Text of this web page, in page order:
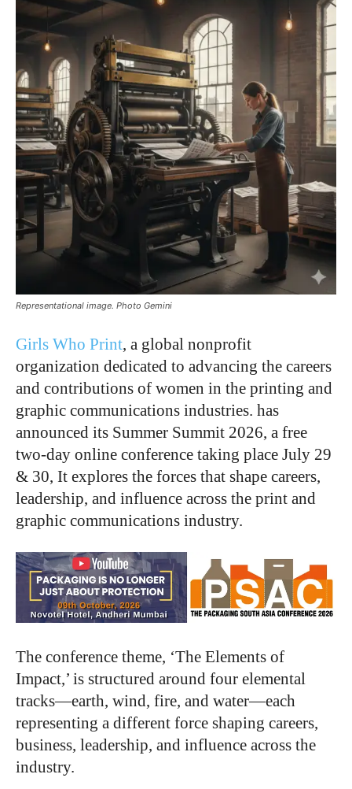
Representational image. Photo Gemini
Girls Who Print, a global nonprofit
organization dedicated to advancing the careers
and contributions of women in the printing and
graphic communications industries. has
announced its Summer Summit 2026, a free
two-day online conference taking place July 29
& 30, It explores the forces that shape careers,
leadership, and influence across the print and
graphic communications industry.
The conference theme, ‘The Elements of
Impact,’ is structured around four elemental
tracks—earth, wind, fire, and water—each
representing a different force shaping careers,
business, leadership, and influence across the
industry.